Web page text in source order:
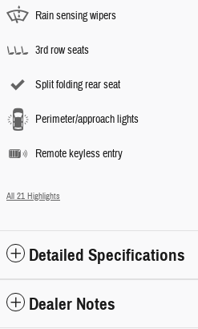
Rain sensing wipers
3rd row seats
Split folding rear seat
Perimeter/approach lights
Remote keyless entry
All 21 Highlights
Detailed Specifications
Dealer Notes